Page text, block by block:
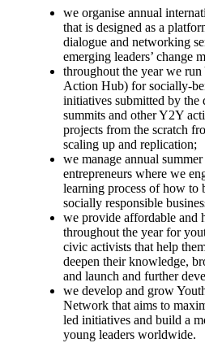
we organise annual
that is designed as a
dialogue and networking
emerging leaders’ change
throughout the year we
Action Hub) for socially-
initiatives submitted by the
summits and other Y2Y
projects from the scratch
scaling up and replication;
we manage annual
entrepreneurs where we
learning process of how to
socially responsible
we provide affordable and
throughout the year for
civic activists that help
deepen their knowledge,
and launch and further
we develop and grow
Network that aims to
led initiatives and build a
young leaders worldwide.